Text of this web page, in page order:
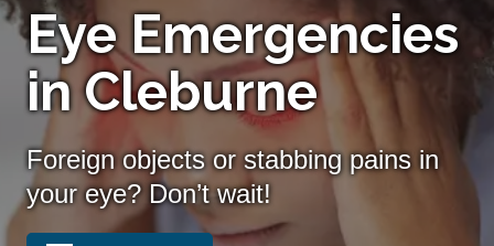
Eye Emergencies
in Cleburne
Foreign objects or stabbing pains in
your eye? Don’t wait!